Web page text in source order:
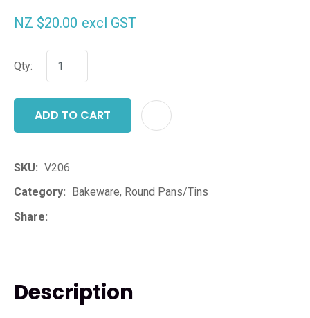
NZ $20.00 excl GST
Qty:
ADD TO CART
SKU
V206
Category
Bakeware, Round Pans/Tins
Share
Description